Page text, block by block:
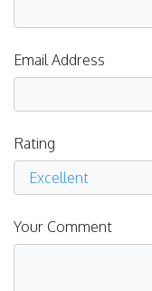
Email Address
Rating
Your Comment